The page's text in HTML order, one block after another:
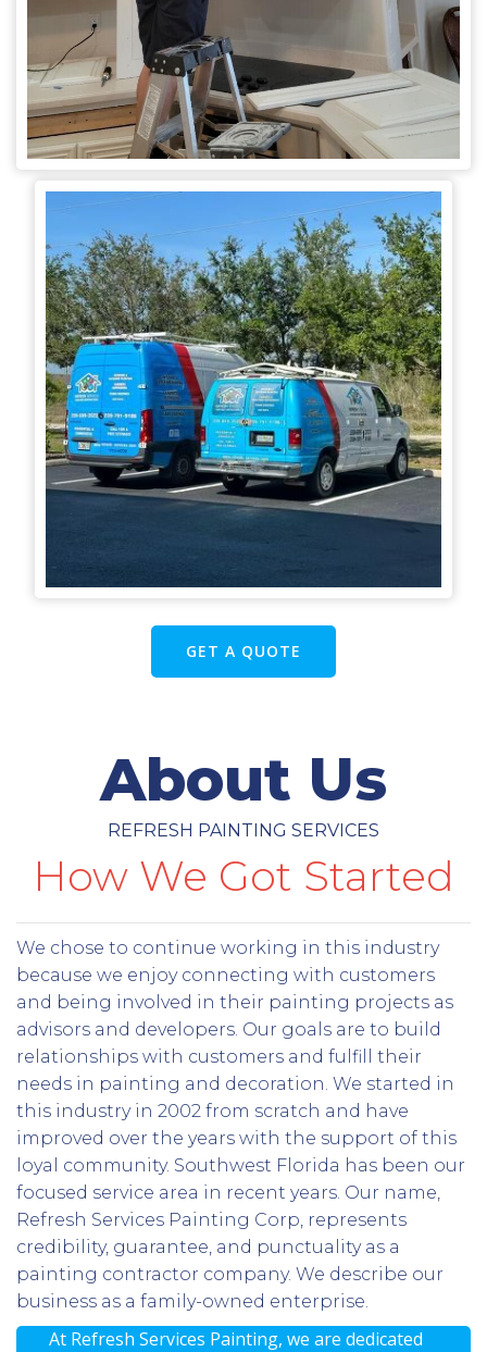
GET A QUOTE
About Us
REFRESH PAINTING SERVICES
How We Got Started
We chose to continue working in this industry
because we enjoy connecting with customers
and being involved in their painting projects as
advisors and developers. Our goals are to build
relationships with customers and fulfill their
needs in painting and decoration. We started in
this industry in 2002 from scratch and have
improved over the years with the support of this
loyal community. Southwest Florida has been our
focused service area in recent years. Our name,
Refresh Services Painting Corp, represents
credibility, guarantee, and punctuality as a
painting contractor company. We describe our
business as a family-owned enterprise.
At Refresh Services Painting, we are dedicated